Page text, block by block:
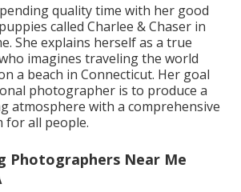
quality time with her good
called Charlee & Chaser in
She explains herself as a true
imagines traveling the world
a beach in Connecticut. Her goal
photographer is to produce a
atmosphere with a comprehensive
for all people.
Photographers Near Me